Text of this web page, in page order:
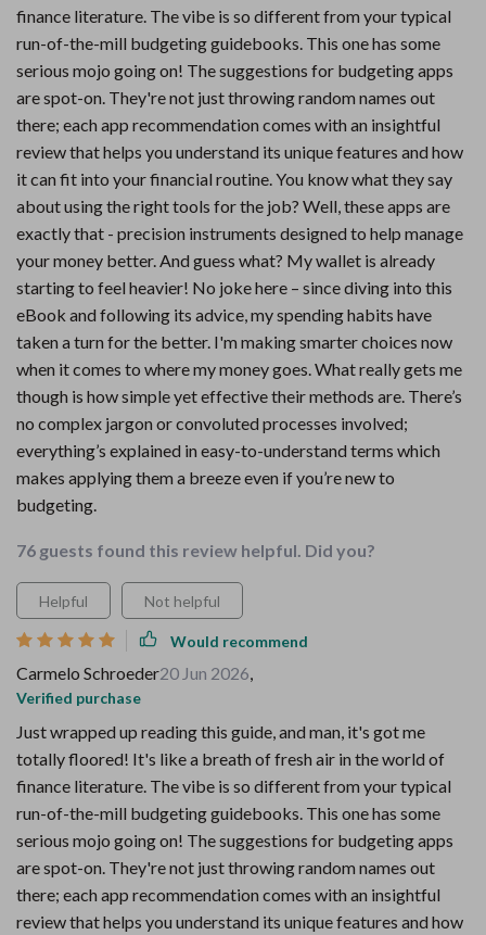
finance literature. The vibe is so different from your typical
run-of-the-mill budgeting guidebooks. This one has some
serious mojo going on! The suggestions for budgeting apps
are spot-on. They're not just throwing random names out
there; each app recommendation comes with an insightful
review that helps you understand its unique features and how
it can fit into your financial routine. You know what they say
about using the right tools for the job? Well, these apps are
exactly that - precision instruments designed to help manage
your money better. And guess what? My wallet is already
starting to feel heavier! No joke here – since diving into this
eBook and following its advice, my spending habits have
taken a turn for the better. I'm making smarter choices now
when it comes to where my money goes. What really gets me
though is how simple yet effective their methods are. There’s
no complex jargon or convoluted processes involved;
everything’s explained in easy-to-understand terms which
makes applying them a breeze even if you’re new to
budgeting.
76 guests found this review helpful. Did you?
Helpful Not helpful
Would recommend
Carmelo Schroeder20 Jun 2026,
Verified purchase
Just wrapped up reading this guide, and man, it's got me
totally floored! It's like a breath of fresh air in the world of
finance literature. The vibe is so different from your typical
run-of-the-mill budgeting guidebooks. This one has some
serious mojo going on! The suggestions for budgeting apps
are spot-on. They're not just throwing random names out
there; each app recommendation comes with an insightful
review that helps you understand its unique features and how